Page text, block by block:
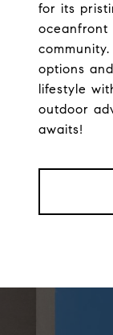
for its
oceanfront
options
lifestyle
outdoor
awaits!